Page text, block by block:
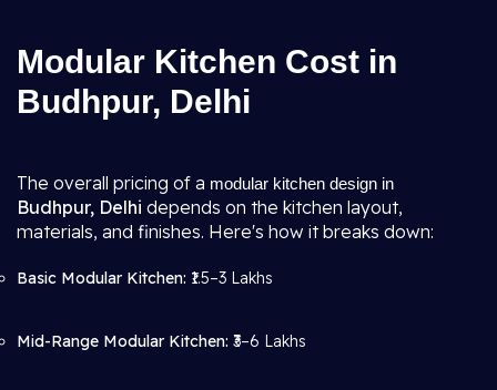
Modular Kitchen Cost in
Budhpur, Delhi
The overall pricing of a modular kitchen design in
Budhpur, Delhi depends on the kitchen layout,
materials, and finishes. Here's how it breaks down:
Basic Modular Kitchen: ₹1.5–3 Lakhs
Mid-Range Modular Kitchen: ₹3–6 Lakhs